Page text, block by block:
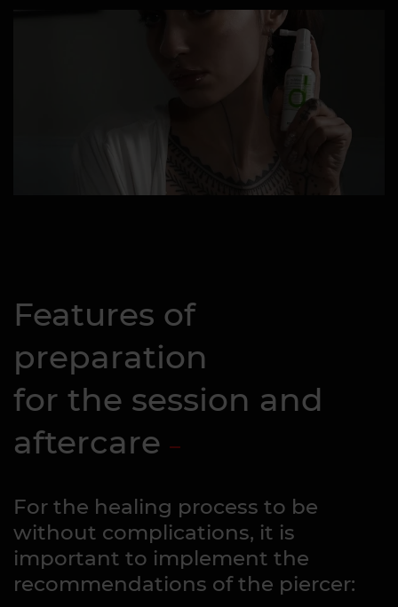
Features of
preparation
for the session and
aftercare
For the healing process to be
without complications, it is
important to implement the
recommendations of the piercer: